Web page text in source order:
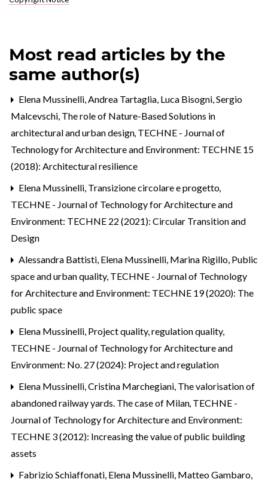
Most read articles by the
same author(s)
Elena Mussinelli, Andrea Tartaglia, Luca Bisogni, Sergio
Malcevschi, The role of Nature-Based Solutions in
architectural and urban design, TECHNE - Journal of
Technology for Architecture and Environment: TECHNE 15
(2018): Architectural resilience
Elena Mussinelli, Transizione circolare e progetto,
TECHNE - Journal of Technology for Architecture and
Environment: TECHNE 22 (2021): Circular Transition and
Design
Alessandra Battisti, Elena Mussinelli, Marina Rigillo, Public
space and urban quality, TECHNE - Journal of Technology
for Architecture and Environment: TECHNE 19 (2020): The
public space
Elena Mussinelli, Project quality, regulation quality,
TECHNE - Journal of Technology for Architecture and
Environment: No. 27 (2024): Project and regulation
Elena Mussinelli, Cristina Marchegiani, The valorisation of
abandoned railway yards. The case of Milan, TECHNE -
Journal of Technology for Architecture and Environment:
TECHNE 3 (2012): Increasing the value of public building
assets
Fabrizio Schiaffonati, Elena Mussinelli, Matteo Gambaro,